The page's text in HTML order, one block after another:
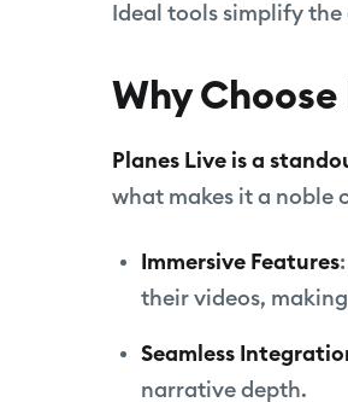
Ideal tools simplify
Why
Planes Live is a
what makes it a noble
Immersive Features
their videos,
Seamless
narrative depth.